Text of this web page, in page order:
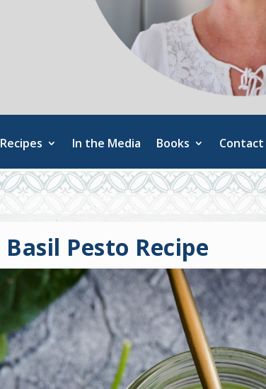
Recipes In the Media Books Contact
Basil Pesto Recipe